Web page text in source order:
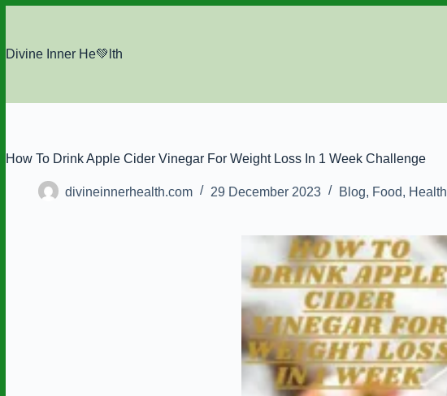
Divine Inner He💚lth
How To Drink Apple Cider Vinegar For Weight Loss In 1 Week Challenge
divineinnerhealth.com 29 December 2023 Blog, Food, Health